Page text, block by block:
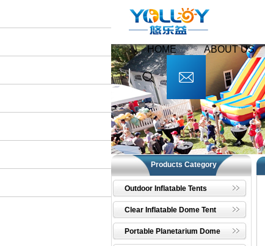
HOME ABOUT US
Products Category
Outdoor Inflatable Tents
Clear Inflatable Dome Tent
Portable Planetarium Dome